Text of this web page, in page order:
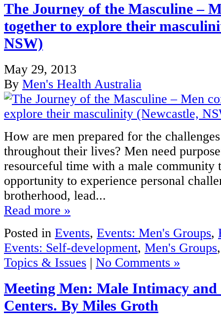
The Journey of the Masculine –
together to explore their
NSW)
May 29, 2013
By Men's Health Australia
How are men prepared for the
throughout their lives? Men need
resourceful time with a male community
opportunity to experience personal
brotherhood, lead...
Read more »
Posted in Events, Events: Men's Groups,
Events: Self-development, Men's Groups
Topics & Issues | No Comments »
Meeting Men: Male Intimacy and
Centers. By Miles Groth